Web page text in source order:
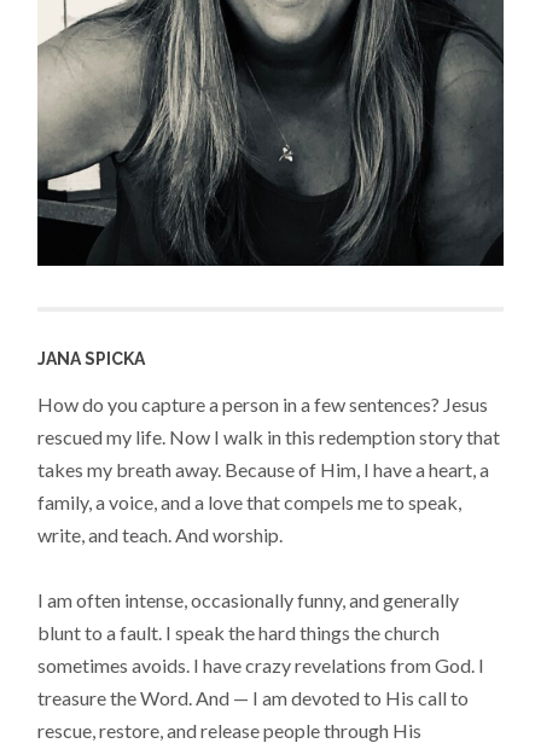
JANA SPICKA
How do you capture a person in a few sentences? Jesus
rescued my life. Now I walk in this redemption story that
takes my breath away. Because of Him, I have a heart, a
family, a voice, and a love that compels me to speak,
write, and teach. And worship.
I am often intense, occasionally funny, and generally
blunt to a fault. I speak the hard things the church
sometimes avoids. I have crazy revelations from God. I
treasure the Word. And — I am devoted to His call to
rescue, restore, and release people through His